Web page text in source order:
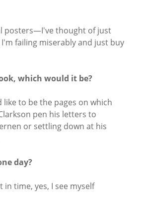
posters—I've thought of just
failing miserably and just buy
which would it be?
like to be the pages on which
pen his letters to
or settling down at his
day?
time, yes, I see myself